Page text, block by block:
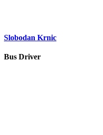
Slobodan Krnic
Bus Driver